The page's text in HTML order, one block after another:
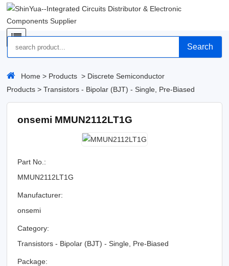
Search
Home > Products > Discrete Semiconductor
Products >Transistors - Bipolar (BJT) - Single, Pre-Biased
onsemi MMUN2112LT1G
Part No.:
MMUN2112LT1G
Manufacturer:
onsemi
Category:
Transistors - Bipolar (BJT) - Single, Pre-Biased
Package: